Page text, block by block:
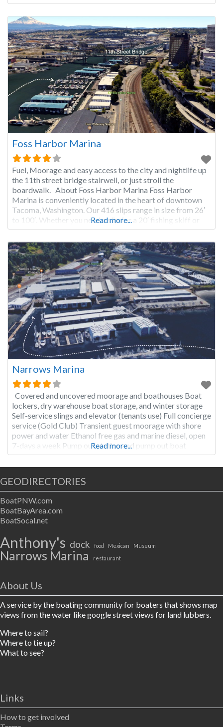
Foss Harbor Marina
Fuel, Moorage and easy access to the city and nightlife up
the 11th street bridge stairwell, or just stroll the
boardwalk. About Foss Harbor Marina Foss Harbor
Marina is conveniently located in the heart of downtown
Tacoma, Washington. Our 416 slips range in size from 26′
to 100′. Whether you need a slip for a 20′ fishing skiff or
Read more...
Narrows Marina
Covered and uncovered moorage and boathouses Boat
lockers, dry warehouse boat storage, and winter storage
Self-service slings and elevator (tenants use) Full concierge
service (Gold Club) Transient guest moorage with shore
power and water Ethanol free gas and marine diesel, open
7-days a week Pump out station and pump out boat
Restaurant with full service (open 7-days a week)
Read more...
GEODIRECTORIES
BoatPNW.com
BoatBayArea.com
BoatSocal.net
Anthony's dock food Mexican Museum
Narrows Marina restaurant
About Us
A service by the boating community for boaters that shows map
views from the water like google street views for land lubbers.
Where to sail?
Where to tie up?
What to see?
Links
How to get involved